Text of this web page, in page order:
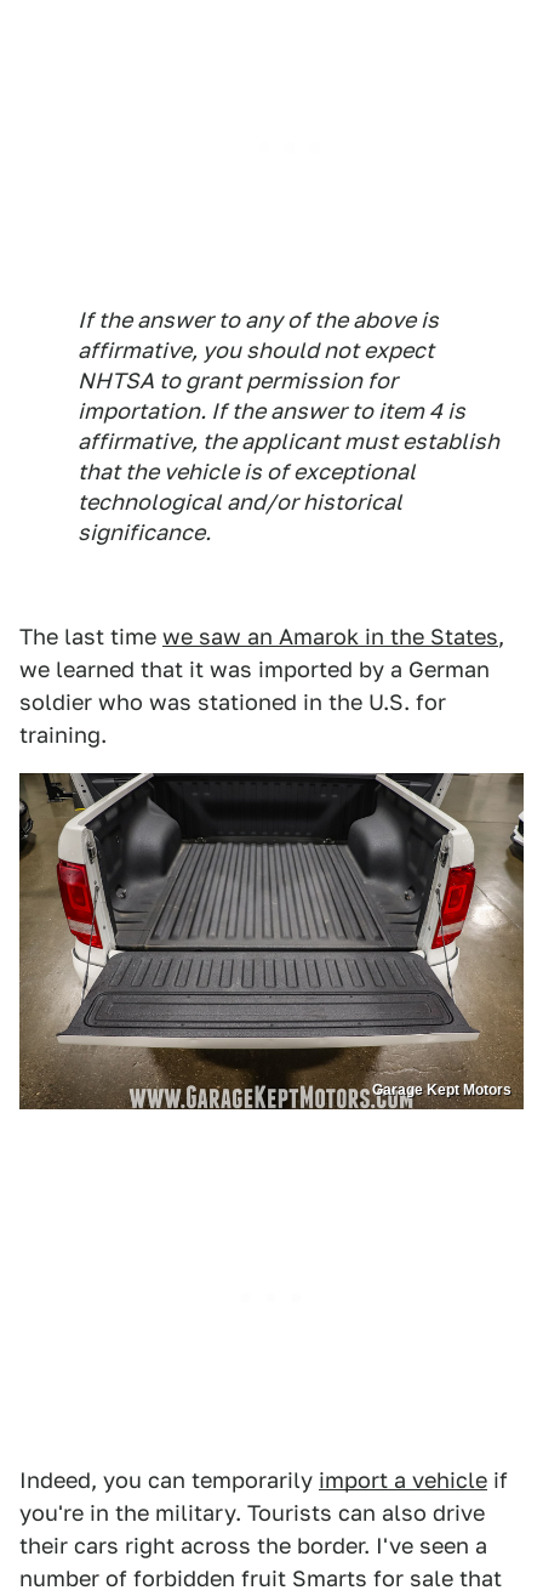
If the answer to any of the above is
affirmative, you should not expect
NHTSA to grant permission for
importation. If the answer to item 4 is
affirmative, the applicant must establish
that the vehicle is of exceptional
technological and/or historical
significance.
The last time we saw an Amarok in the States,
we learned that it was imported by a German
soldier who was stationed in the U.S. for
training.
Garage Kept Motors
Indeed, you can temporarily import a vehicle if
you're in the military. Tourists can also drive
their cars right across the border. I've seen a
number of forbidden fruit Smarts for sale that